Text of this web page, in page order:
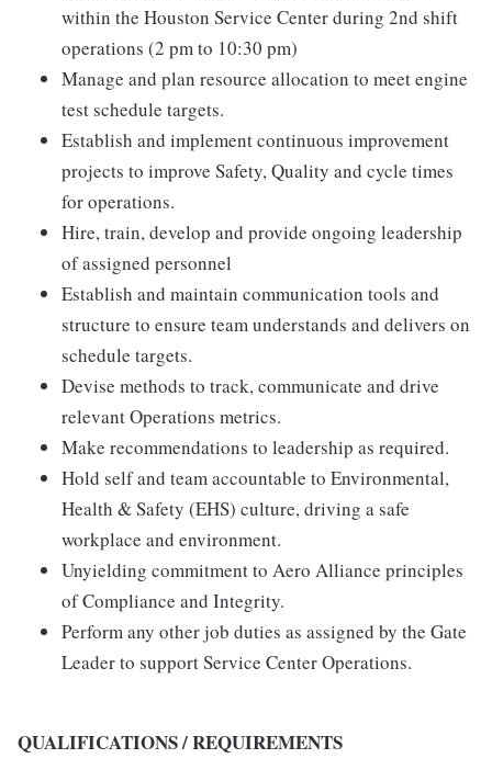
within the Houston Service Center during 2nd shift
operations (2 pm to 10:30 pm)
Manage and plan resource allocation to meet engine
test schedule targets.
Establish and implement continuous improvement
projects to improve Safety, Quality and cycle times
for operations.
Hire, train, develop and provide ongoing leadership
of assigned personnel
Establish and maintain communication tools and
structure to ensure team understands and delivers on
schedule targets.
Devise methods to track, communicate and drive
relevant Operations metrics.
Make recommendations to leadership as required.
Hold self and team accountable to Environmental,
Health & Safety (EHS) culture, driving a safe
workplace and environment.
Unyielding commitment to Aero Alliance principles
of Compliance and Integrity.
Perform any other job duties as assigned by the Gate
Leader to support Service Center Operations.
QUALIFICATIONS / REQUIREMENTS